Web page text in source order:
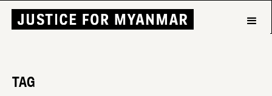
TAG